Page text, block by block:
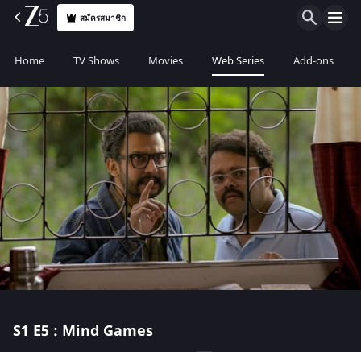
สมัครสมาชิก
Home TV Shows Movies Web Series Add-ons
S1 E5 : Mind Games